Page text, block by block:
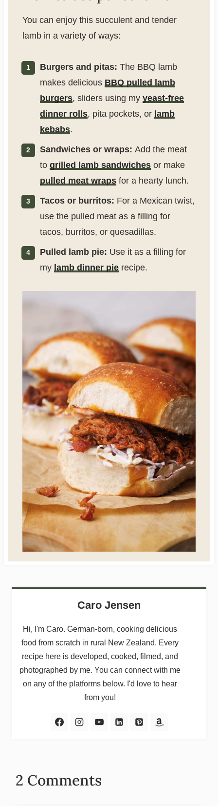
You can enjoy this succulent and tender
lamb in a variety of ways:
Burgers and pitas: The BBQ lamb
makes delicious BBQ pulled lamb
burgers, sliders using my yeast-free
dinner rolls, pita pockets, or lamb
kebabs.
Sandwiches or wraps: Add the meat
to grilled lamb sandwichesor make
pulled meat wrapsfor a hearty lunch.
Tacos or burritos: For a Mexican twist,
use the pulled meat as a filling for
tacos, burritos, or quesadillas.
Pulled lamb pie: Use it as a filling for
my lamb dinner pierecipe.
Caro Jensen
Hi, I'm Caro. German-born, cooking delicious
food from scratch in rural New Zealand. Every
recipe here is developed, cooked, filmed, and
photographed by me. You can connect with me
on any of the platforms below. I'd love to hear
from you!
2 Comments